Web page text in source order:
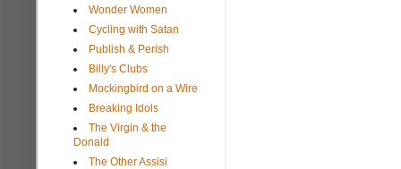
Wonder Women
Cycling with Satan
Publish & Perish
Billy's Clubs
Mockingbird on a Wire
Breaking Idols
The Virgin & the
Donald
The Other Assisi